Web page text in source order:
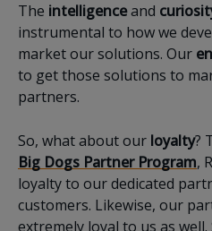
The intelligenceand
instrumental to how we
market our solutions. Our
to get those solutions to
partners.
So, what about our loyalty?
Big Dogs Partner Program,
loyalty to our dedicated
customers. Likewise, our
extremely loyal to us as well.